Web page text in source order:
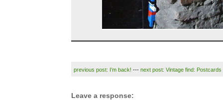
previous post: I’m back! --- next post: Vintage find: Postcards
Leave a response: